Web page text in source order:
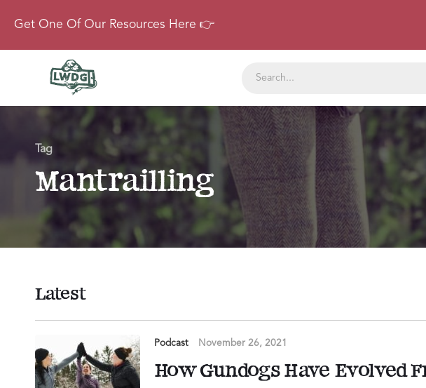
Get One Of Our Resources Here 👉
Tag
Mantrailling
Latest
Podcast November 26, 2021
How Gundogs Have Evolved